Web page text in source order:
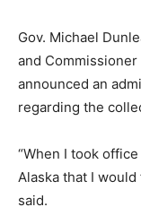
Gov. Michael
and
announced an
regarding the
“When I took
Alaska that I
said.